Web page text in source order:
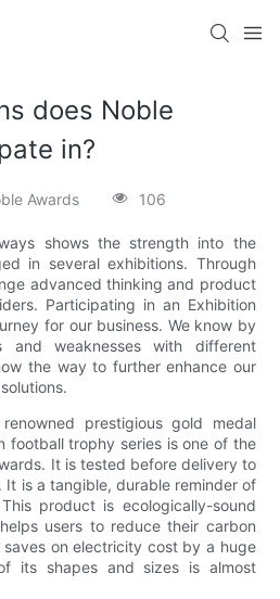
does Noble
in?
Awards 106
shows the strength into the
in several exhibitions. Through
advanced thinking and product
Participating in an Exhibition
for our business. We know by
and weaknesses with different
the way to further enhance our
prestigious gold medal
football trophy series is one of the
It is tested before delivery to
It is a tangible, durable reminder of
product is ecologically-sound
users to reduce their carbon
on electricity cost by a huge
its shapes and sizes is almost